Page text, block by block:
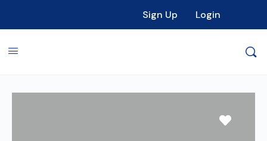
Sign Up Login